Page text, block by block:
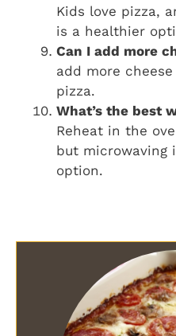
Kids love pizza,
is a healthier
Can I add more
add more
pizza.
What’s the best
Reheat in the
but microwaving
option.